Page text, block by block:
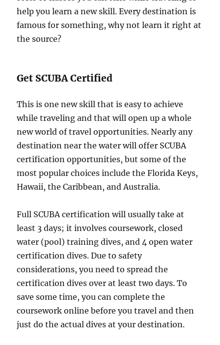
help you learn a new skill. Every destination is
famous for something, why not learn it right at
the source?
Get SCUBA Certified
This is one new skill that is easy to achieve
while traveling and that will open up a whole
new world of travel opportunities. Nearly any
destination near the water will offer SCUBA
certification opportunities, but some of the
most popular choices include the Florida Keys,
Hawaii, the Caribbean, and Australia.
Full SCUBA certification will usually take at
least 3 days; it involves coursework, closed
water (pool) training dives, and 4 open water
certification dives. Due to safety
considerations, you need to spread the
certification dives over at least two days. To
save some time, you can complete the
coursework online before you travel and then
just do the actual dives at your destination.